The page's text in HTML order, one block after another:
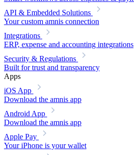
API & Embedded Solutions
Your custom amnis connection
Integrations
ERP, expense and accounting integrations
Security & Regulations
Built for trust and transparency
Apps
iOS App
Download the amnis app
Android App
Download the amnis app
Apple Pay
Your iPhone is your wallet